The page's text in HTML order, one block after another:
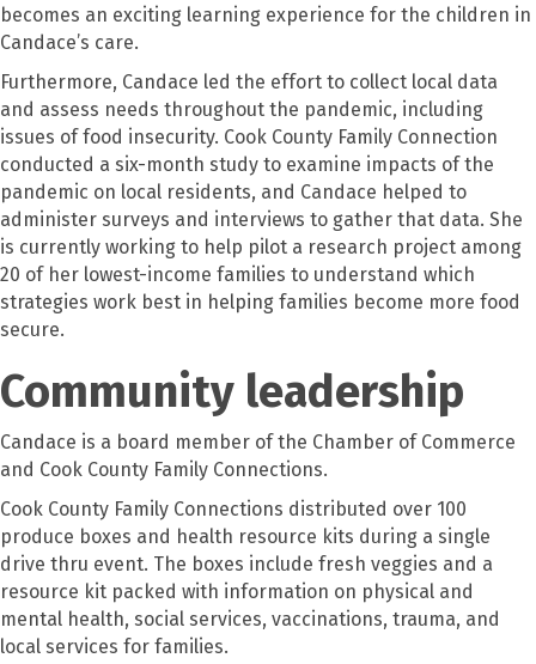
becomes an exciting learning experience for the children in
Candace’s care.
Furthermore, Candace led the effort to collect local data
and assess needs throughout the pandemic, including
issues of food insecurity. Cook County Family Connection
conducted a six-month study to examine impacts of the
pandemic on local residents, and Candace helped to
administer surveys and interviews to gather that data. She
is currently working to help pilot a research project among
20 of her lowest-income families to understand which
strategies work best in helping families become more food
secure.
Community leadership
Candace is a board member of the Chamber of Commerce
and Cook County Family Connections.
Cook County Family Connections distributed over 100
produce boxes and health resource kits during a single
drive thru event. The boxes include fresh veggies and a
resource kit packed with information on physical and
mental health, social services, vaccinations, trauma, and
local services for families.